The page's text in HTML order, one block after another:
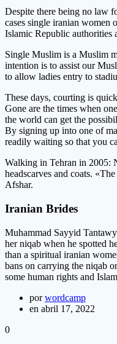
Despite there being no law
cases single iranian women
Islamic Republic authorities
Single Muslim is a Muslim
intention is to assist our
to allow ladies entry to
These days, courting is
Gone are the times when
the world can get the
By signing up into one of
readily waiting so that you
Walking in Tehran in 2005:
headscarves and coats.
Afshar.
Iranian Brides
Muhammad Sayyid
her niqab when he spotted
than a spiritual iranian
bans on carrying the niqab
some human rights and
porwordcamp
en abril 17, 2022
0